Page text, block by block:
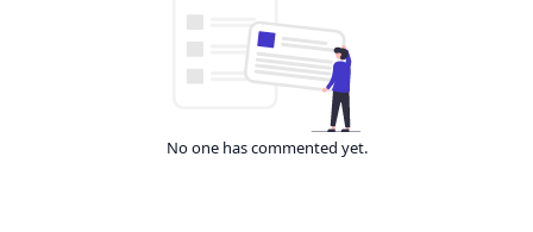
No one has commented yet.